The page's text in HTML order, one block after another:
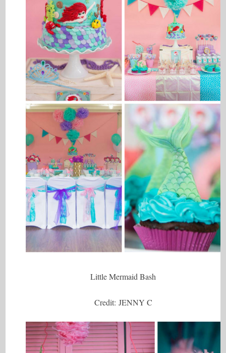
Little Mermaid Bash
Credit: JENNY C